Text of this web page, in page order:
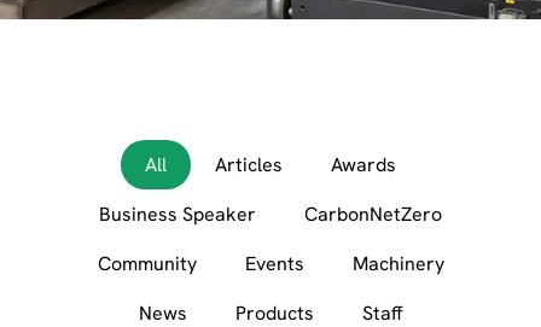
Articles
Awards
Business Speaker
CarbonNetZero
Community
Events
Machinery
News
Products Staff
All